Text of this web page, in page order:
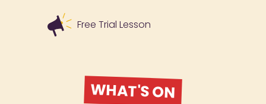
Free Trial Lesson
WHAT'S ON